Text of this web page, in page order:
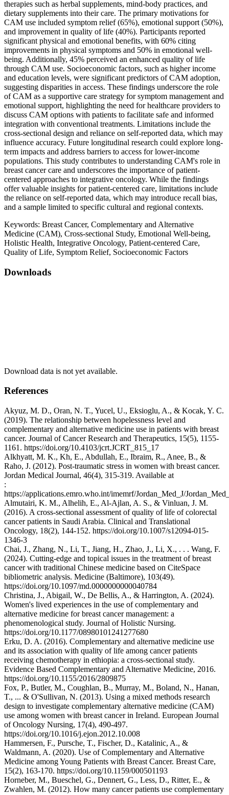
therapies such as herbal supplements, mind-body practices, and
dietary supplements into their care. The primary motivations for
CAM use included symptom relief (65%), emotional support (50%),
and improvement in quality of life (40%). Participants reported
significant physical and emotional benefits, with 60% citing
improvements in physical symptoms and 50% in emotional well-
being. Additionally, 45% perceived an enhanced quality of life
through CAM use. Socioeconomic factors, such as higher income
and education levels, were significant predictors of CAM adoption,
suggesting disparities in access. These findings underscore the role
of CAM as a supportive care strategy for symptom management and
emotional support, highlighting the need for healthcare providers to
discuss CAM options with patients to facilitate safe and informed
integration with conventional treatments. Limitations include the
cross-sectional design and reliance on self-reported data, which may
influence accuracy. Future longitudinal research could explore long-
term impacts and address barriers to access for lower-income
populations. This study contributes to understanding CAM's role in
breast cancer care and underscores the importance of patient-
centered approaches to integrative oncology. While the findings
offer valuable insights for patient-centered care, limitations include
the reliance on self-reported data, which may introduce recall bias,
and a sample limited to specific cultural and regional contexts.
Keywords: Breast Cancer, Complementary and Alternative
Medicine (CAM), Cross-sectional Study, Emotional Well-being,
Holistic Health, Integrative Oncology, Patient-centered Care,
Quality of Life, Symptom Relief, Socioeconomic Factors
Downloads
Download data is not yet available.
References
Akyuz, M. D., Oran, N. T., Yucel, U., Eksioglu, A., & Kocak, Y. C.
(2019). The relationship between hopelessness level and
complementary and alternative medicine use in patients with breast
cancer. Journal of Cancer Research and Therapeutics, 15(5), 1155-
1161. https://doi.org/10.4103/jcrt.JCRT_815_17
Alkhyatt, M. K., Kh, E., Abdullah, E., Ibraim, R., Anee, B., &
Raho, J. (2012). Post-traumatic stress in women with breast cancer.
Jordan Medical Journal, 46(4), 315-319. Available at
:
https://applications.emro.who.int/imemrf/Jordan_Med_J/
Almutairi, K. M., Alhelih, E., Al-Ajlan, A. S., & Vinluan, J. M.
(2016). A cross-sectional assessment of quality of life of colorectal
cancer patients in Saudi Arabia. Clinical and Translational
Oncology, 18(2), 144-152. https://doi.org/10.1007/s12094-015-
1346-3
Chai, J., Zhang, N., Li, T., Jiang, H., Zhao, J., Li, X., . . . Wang, F.
(2024). Cutting-edge and topical issues in the treatment of breast
cancer with traditional Chinese medicine based on CiteSpace
bibliometric analysis. Medicine (Baltimore), 103(49).
https://doi.org/10.1097/md.0000000000040784
Christina, J., Abigail, W., De Bellis, A., & Harrington, A. (2024).
Women's lived experiences in the use of complementary and
alternative medicine for breast cancer management: a
phenomenological study. Journal of Holistic Nursing.
https://doi.org/10.1177/08980101241277680
Erku, D. A. (2016). Complementary and alternative medicine use
and its association with quality of life among cancer patients
receiving chemotherapy in ethiopia: a cross-sectional study.
Evidence Based Complementary and Alternative Medicine, 2016.
https://doi.org/10.1155/2016/2809875
Fox, P., Butler, M., Coughlan, B., Murray, M., Boland, N., Hanan,
T., ... & O'Sullivan, N. (2013). Using a mixed methods research
design to investigate complementary alternative medicine (CAM)
use among women with breast cancer in Ireland. European Journal
of Oncology Nursing, 17(4), 490-497.
https://doi.org/10.1016/j.ejon.2012.10.008
Hammersen, F., Pursche, T., Fischer, D., Katalinic, A., &
Waldmann, A. (2020). Use of Complementary and Alternative
Medicine among Young Patients with Breast Cancer. Breast Care,
15(2), 163-170. https://doi.org/10.1159/000501193
Horneber, M., Bueschel, G., Dennert, G., Less, D., Ritter, E., &
Zwahlen, M. (2012). How many cancer patients use complementary